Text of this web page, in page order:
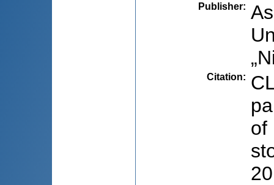
Publisher:
Citation:
of